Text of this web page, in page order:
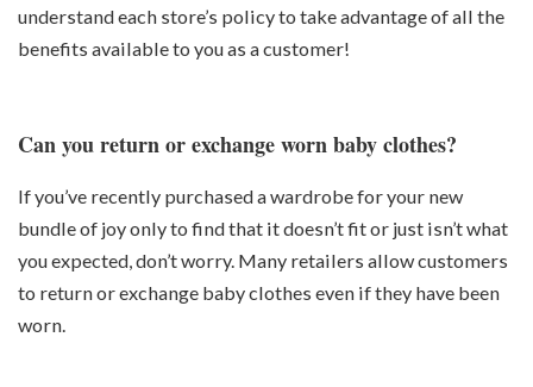
understand each store’s policy to take advantage of all the
benefits available to you as a customer!
Can you return or exchange worn baby clothes?
If you’ve recently purchased a wardrobe for your new
bundle of joy only to find that it doesn’t fit or just isn’t what
you expected, don’t worry. Many retailers allow customers
to return or exchange baby clothes even if they have been
worn.